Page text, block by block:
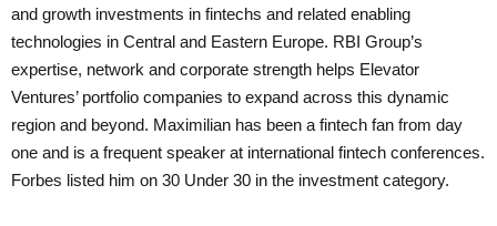
and growth investments in fintechs and related enabling
technologies in Central and Eastern Europe. RBI Group’s
expertise, network and corporate strength helps Elevator
Ventures’ portfolio companies to expand across this dynamic
region and beyond. Maximilian has been a fintech fan from day
one and is a frequent speaker at international fintech conferences.
Forbes listed him on 30 Under 30 in the investment category.